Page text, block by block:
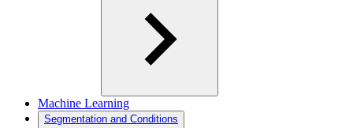
Machine Learning
Segmentation and Conditions